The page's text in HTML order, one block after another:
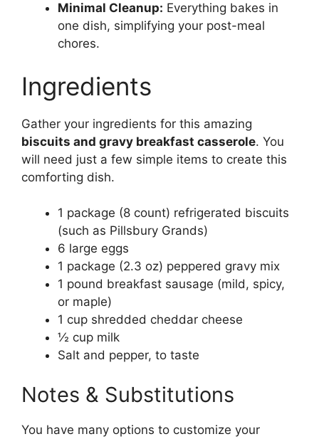
Minimal Cleanup: Everything bakes in
one dish, simplifying your post-meal
chores.
Ingredients
Gather your ingredients for this amazing
biscuits and gravy breakfast casserole. You
will need just a few simple items to create this
comforting dish.
1 package (8 count) refrigerated biscuits
(such as Pillsbury Grands)
6 large eggs
1 package (2.3 oz) peppered gravy mix
1 pound breakfast sausage (mild, spicy,
or maple)
1 cup shredded cheddar cheese
½ cup milk
Salt and pepper, to taste
Notes & Substitutions
You have many options to customize your